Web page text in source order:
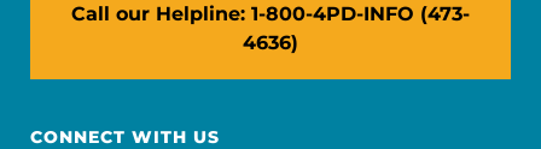
Call our Helpline: 1-800-4PD-INFO (473-
4636)
CONNECT WITH US